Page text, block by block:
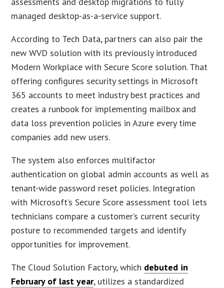
managed desktop-as-a-service support.
According to Tech Data, partners can also pair the
new WVD solution with its previously introduced
Modern Workplace with Secure Score solution. That
offering configures security settings in Microsoft
365 accounts to meet industry best practices and
creates a runbook for implementing mailbox and
data loss prevention policies in Azure every time
companies add new users.
The system also enforces multifactor
authentication on global admin accounts as well as
tenant-wide password reset policies. Integration
with Microsoft’s Secure Score assessment tool lets
technicians compare a customer’s current security
posture to recommended targets and identify
opportunities for improvement.
The Cloud Solution Factory, which debuted in
February of last year, utilizes a standardized